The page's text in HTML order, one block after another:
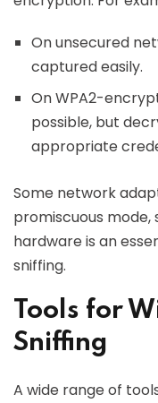
On unsecured
captured easily.
On WPA2-
possible, but
appropriate
Some network
promiscuous
hardware is an
sniffing.
Tools for
Sniffing
A wide range of